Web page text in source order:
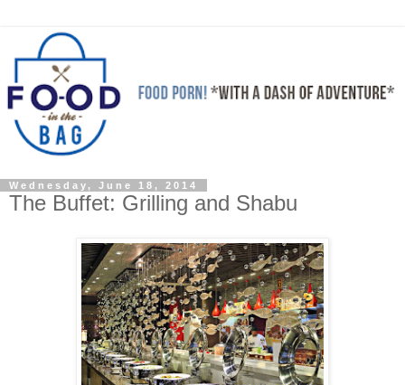
Wednesday, June 18, 2014
The Buffet: Grilling and Shabu